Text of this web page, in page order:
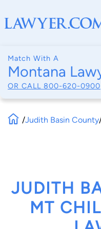
Match With A
Montana
OR CALL 800-620-0900
/Judith Basin County
JUDITH
MT